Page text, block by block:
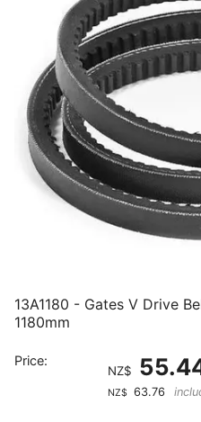
13A1180 - Gates V Drive
1180mm
Price:
NZ$
NZ$ 63.76